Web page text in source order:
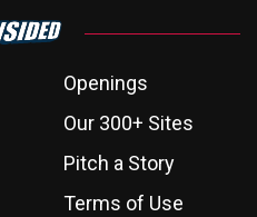
Openings
Our 300+ Sites
Pitch a Story
Terms of Use